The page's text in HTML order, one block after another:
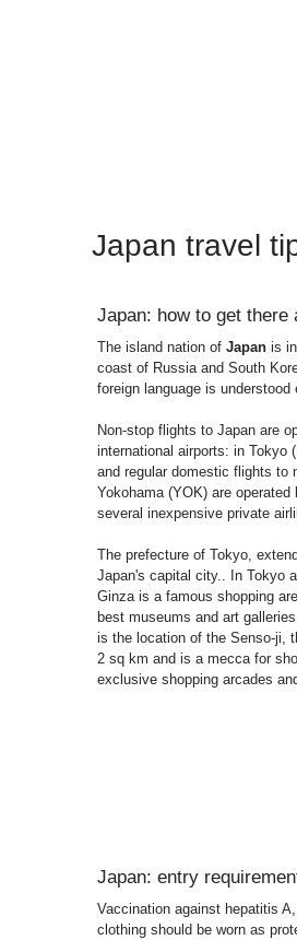
Japan travel
Japan: how to get there
The island nation of Japan is
coast of Russia and South
foreign language is understood
Non-stop flights to Japan are
international airports: in Tokyo
and regular domestic flights to
Yokohama (YOK) are
several inexpensive private
The prefecture of Tokyo,
Japan's capital city.. In Tokyo
Ginza is a famous shopping
best museums and art
is the location of the Senso-ji,
2 sq km and is a mecca for
exclusive shopping arcades
Japan: entry
Vaccination against hepatitis
clothing should be worn as